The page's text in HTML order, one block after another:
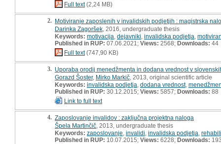
Full text(2,24 MB)
2. Motiviranje zaposlenih v invalidskih podjetjih : magistrska
Darinka Zagoršek , 2016, undergraduate thesis
Keywords: motivacija dejavniki invalidska podjetja
Published in RUP: 07.06.2021; Views: 2568; Downloads: 44
Full text(747,90 KB)
3. Uporaba orodij menedžmenta in dodana vrednost v
Gorazd Šoster, Mirko Markič , 2013, original scientific article
Keywords: invalidska podjetja dodana vrednost,
Published in RUP: 30.12.2015; Views: 5857; Downloads: 88
Link to full text
4. Zaposlovanje invalidov : zaključna projektna naloga
Špela Martinčič , 2013, undergraduate thesis
Keywords: zaposlovanje invalidi invalidska podjetja
Published in RUP: 10.07.2015; Views: 6228; Downloads: